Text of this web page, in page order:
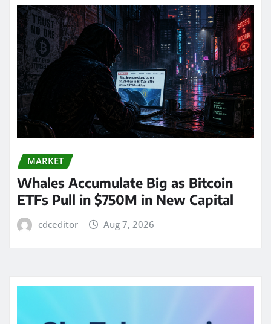
MARKET
Whales Accumulate Big as Bitcoin
ETFs Pull in $750M in New Capital
cdceditor Aug 7, 2026